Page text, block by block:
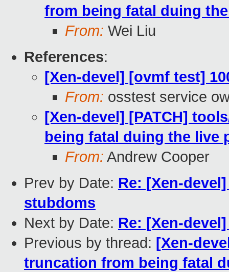
from being fatal duing
From: Wei Liu
References:
[Xen-devel] [ovmf test]
From: osstest service
[Xen-devel] [PATCH]
being fatal duing the live
From: Andrew Cooper
Prev by Date: Re: [Xen-
stubdoms
Next by Date: Re: [Xen-
Previous by thread: [Xen-
truncation from being fatal